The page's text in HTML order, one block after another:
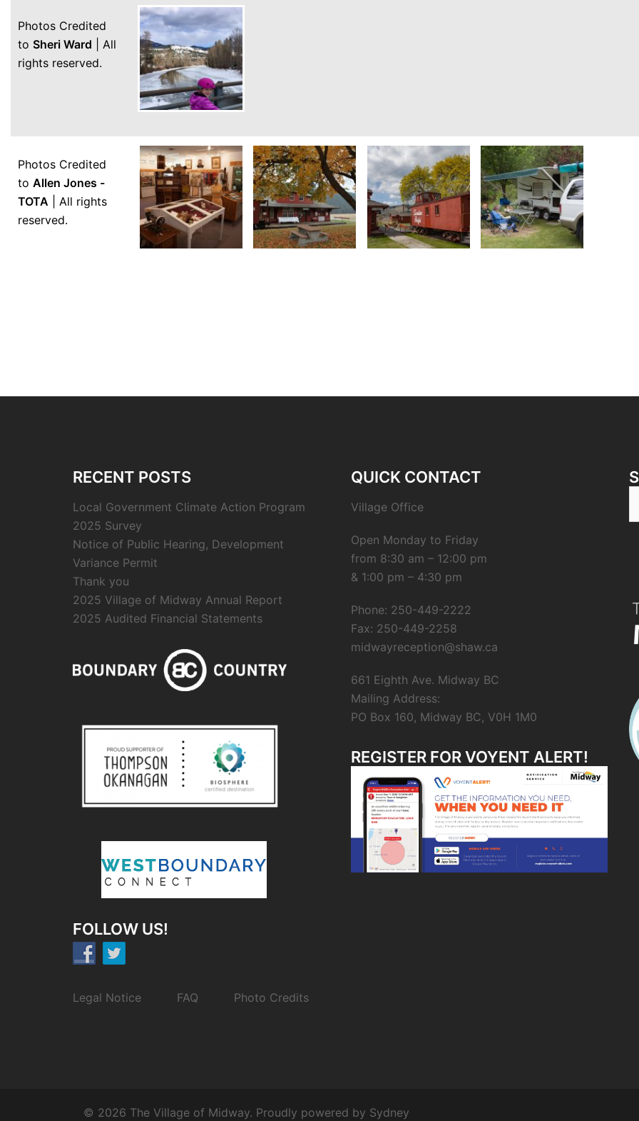
Photos Credited
to Sheri Ward | All
rights reserved.
Photos Credited
to Allen Jones -
TOTA | All rights
reserved.
RECENT POSTS
Local Government Climate Action Program
2025 Survey
Notice of Public Hearing, Development
Variance Permit
Thank you
2025 Village of Midway Annual Report
2025 Audited Financial Statements
FOLLOW US!
Legal Notice FAQ Photo Credits
QUICK CONTACT
Village Office
Open Monday to Friday
from 8:30 am – 12:00 pm
& 1:00 pm – 4:30 pm
Phone: 250-449-2222
Fax: 250-449-2258
midwayreception@shaw.ca
661 Eighth Ave. Midway BC
Mailing Address:
PO Box 160, Midway BC, V0H 1M0
REGISTER FOR VOYENT ALERT!
© 2026 The Village of Midway. Proudly powered by Sydney